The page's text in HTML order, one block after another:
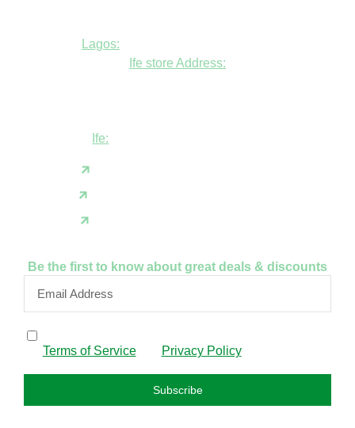
Lagos:
Ife store Address:
Ife:
Be the first to know about great deals & discounts
Terms of Serviceand Privacy Policy.
Subscribe